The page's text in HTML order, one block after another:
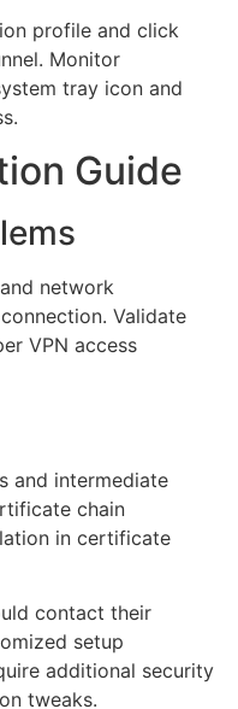
profile and click
Monitor
tray icon and
Guide
network
Validate
VPN access
and intermediate
chain
in certificate
contact their
setup
additional security
tweaks.